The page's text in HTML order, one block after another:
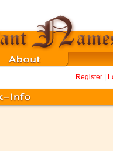
Register